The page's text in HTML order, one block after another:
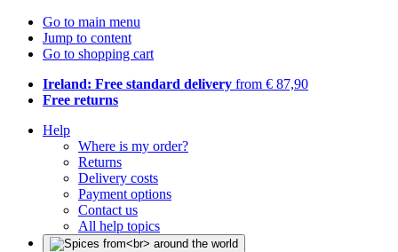
Go to main menu
Jump to content
Go to shopping cart
Ireland: Free standard delivery from € 87,90
Free returns
Help
Where is my order?
Returns
Delivery costs
Payment options
Contact us
All help topics